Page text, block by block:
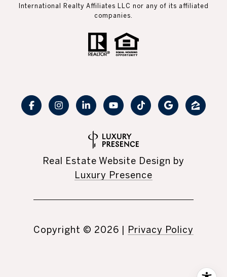
International Realty Affiliates LLC nor any of its affiliated
companies.
Real Estate Website Design by
Luxury Presence
Copyright © 2026 | Privacy Policy